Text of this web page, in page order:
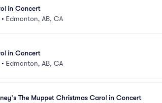
in Concert
• Edmonton, AB, CA
in Concert
• Edmonton, AB, CA
The Muppet Christmas Carol in Concert